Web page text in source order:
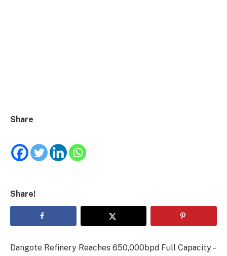
Share
Share!
Dangote Refinery Reaches 650,000bpd Full Capacity –